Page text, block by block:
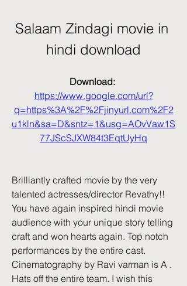
Salaam Zindagi movie in
hindi download
https://www.google.com/url?
q=https%3A%2F%2Fjinyurl.com%2F2
u1kln&sa=D&sntz=1&usg=AOvVaw1S
77JScSJXW84t3EqtUyHq
Brilliantly crafted movie by the very
talented actresses/director Revathy!!
You have again inspired hindi movie
audience with your unique story telling
craft and won hearts again. Top notch
performances by the entire cast.
Cinematography by Ravi varman is A .
Hats off the entire team. I wish this